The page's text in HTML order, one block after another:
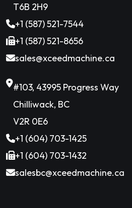
T6B 2H9
+1 (587) 521-7544
+1 (587) 521-8656
sales@xceedmachine.ca
#103, 43995 Progress Way
Chilliwack, BC
V2R 0E6
+1 (604) 703-1425
+1 (604) 703-1432
salesbc@xceedmachine.ca